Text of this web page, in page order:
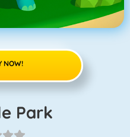
NOW!
Park